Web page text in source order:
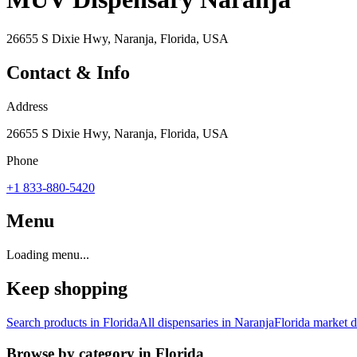
26655 S Dixie Hwy, Naranja, Florida, USA
Contact & Info
Address
26655 S Dixie Hwy, Naranja, Florida, USA
Phone
+1 833-880-5420
Menu
Loading menu...
Keep shopping
Search products in FloridaAll dispensaries in NaranjaFlorida market
Browse by category in Florida